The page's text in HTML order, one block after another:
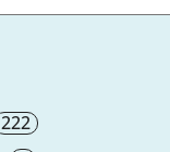
222